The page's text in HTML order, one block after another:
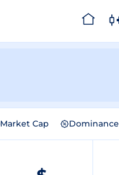
Market Cap Dominance